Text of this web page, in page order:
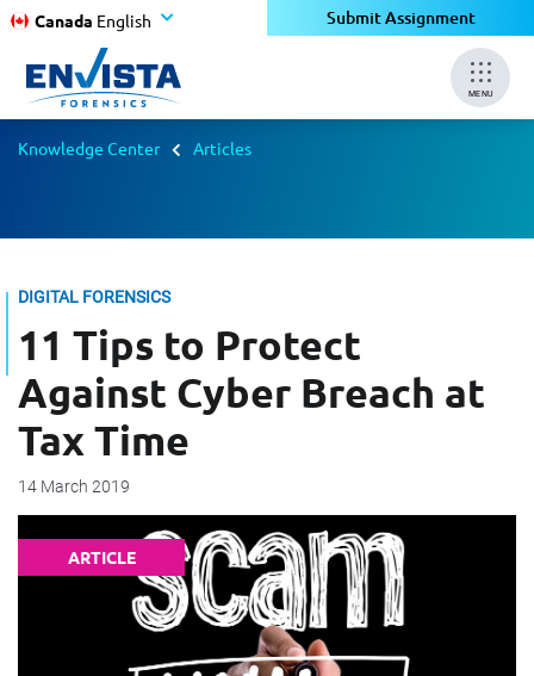
Canada English Submit Assignment
MENU
Knowledge Center Articles
DIGITAL FORENSICS
11 Tips to Protect
Against Cyber Breach at
Tax Time
14 March 2019
ARTICLE